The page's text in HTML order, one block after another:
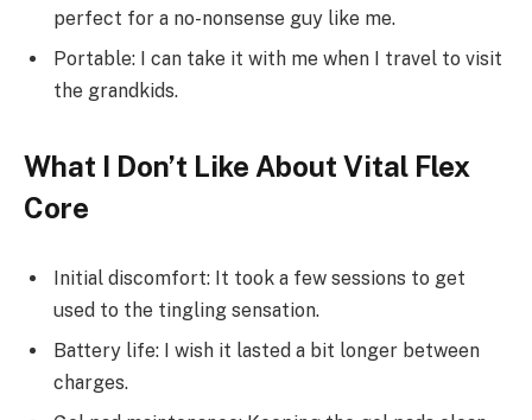
perfect for a no-nonsense guy like me.
Portable: I can take it with me when I travel to visit
the grandkids.
What I Don’t Like About Vital Flex
Core
Initial discomfort: It took a few sessions to get
used to the tingling sensation.
Battery life: I wish it lasted a bit longer between
charges.